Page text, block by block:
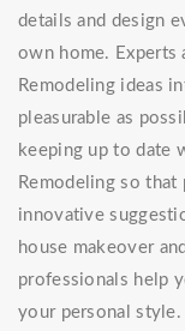
details and design
own home. Experts
Remodeling ideas
pleasurable as
keeping up to date
Remodeling so
innovative
house makeover
professionals help
your personal